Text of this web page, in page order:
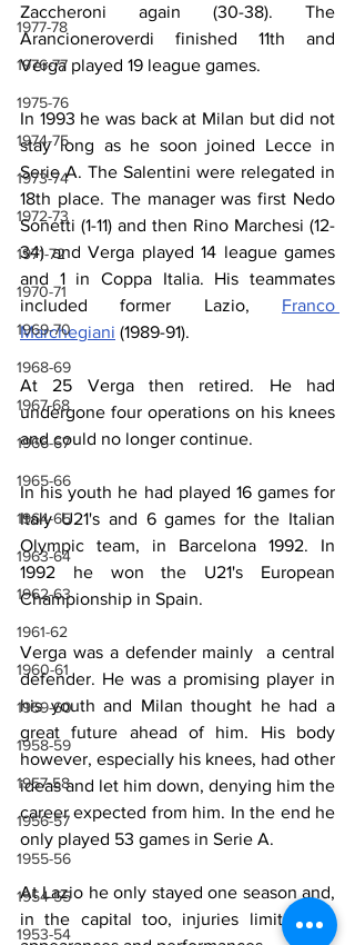
1977-78
1976-77
1975-76
1974-75
1973-74
1972-73
1971-72
1970-71
1969-70
1968-69
1967-68
1966-67
1965-66
1964-65
1963-64
1962-63
1961-62
1960-61
1959-60
1958-59
1957-58
1956-57
1955-56
1954-55
1953-54
Zaccheroni again (30-38). The
Arancioneroverdi finished 11th and
Verga played 19 league games.
In 1993 he was back at Milan but did not
stay long as he soon joined Lecce in
Serie A. The Salentini were relegated in
18th place. The manager was first Nedo
Sonetti (1-11) and then Rino Marchesi (12-
34) and Verga played 14 league games
and 1 in Coppa Italia. His teammates
included former Lazio, Franco
Marchegiani (1989-91).
At 25 Verga then retired. He had
undergone four operations on his knees
and could no longer continue.
In his youth he had played 16 games for
Italy U21's and 6 games for the Italian
Olympic team, in Barcelona 1992. In
1992 he won the U21's European
Championship in Spain.
Verga was a defender mainly  a central
defender. He was a promising player in
his youth and Milan thought he had a
great future ahead of him. His body
however, especially his knees, had other
ideas and let him down, denying him the
career expected from him. In the end he
only played 53 games in Serie A.
At Lazio he only stayed one season and,
in the capital too, injuries limited his